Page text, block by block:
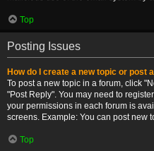
Top
Posting Issues
How do I create a new topic or post
To post a new topic in a forum, click
"Post Reply". You may need to
your permissions in each forum is
screens. Example: You can post new
Top